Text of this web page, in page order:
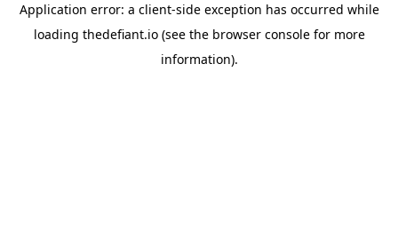
Application error: a client-side exception has occurred while
loading thedefiant.io(see the browser consolefor more
information).